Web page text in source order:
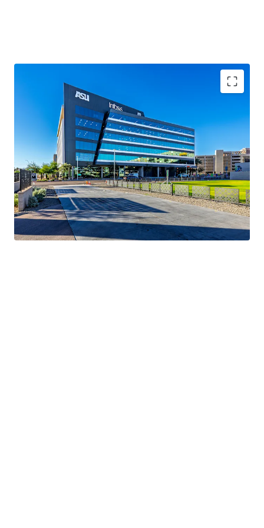
100% occupancy
2020 Year Built
161,623 sqft
WAULT of 5.5 years.
Novus Innovation Corridor